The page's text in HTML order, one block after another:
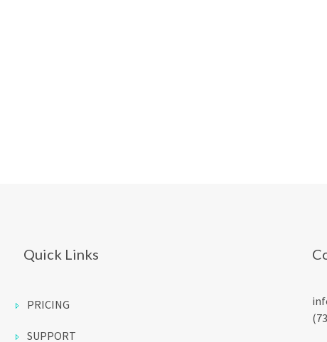
Quick Links
PRICING
SUPPORT